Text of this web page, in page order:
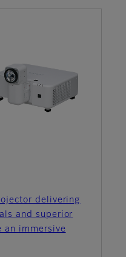
delivering
and superior
an immersive